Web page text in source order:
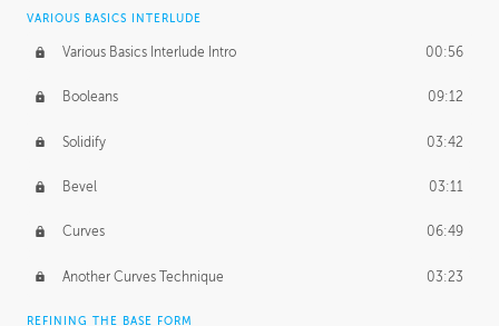
VARIOUS BASICS INTERLUDE
Various Basics Interlude Intro 00:56
Booleans 09:12
Solidify 03:42
Bevel 03:11
Curves 06:49
Another Curves Technique 03:23
REFINING THE BASE FORM